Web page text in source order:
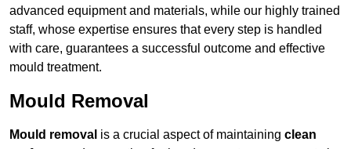
advanced equipment and materials, while our highly trained
staff, whose expertise ensures that every step is handled
with care, guarantees a successful outcome and effective
mould treatment.
Mould Removal
Mould removal is a crucial aspect of maintaining clean